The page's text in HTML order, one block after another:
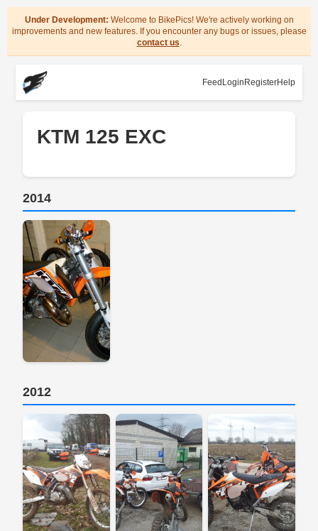
Under Development: Welcome to BikePics! We're actively working on
improvements and new features. If you encounter any bugs or issues, please
contact us.
Feed Login RegisterHelp
KTM 125 EXC
2014
2012